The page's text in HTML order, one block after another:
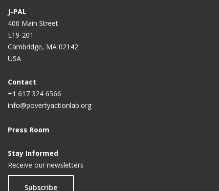
Dear Rajasthan, don't fail us
Video: Evaluation of the CCE and LEO Programs in
Haryana
Schooling trap
Let’s remake the classroom
J-PAL
400 Main Street
E19-201
Cambridge, MA 02142
USA
Contact
+1 617 324 6566
info@povertyactionlab.org
Press Room
Stay Informed
Receive our newsletters
Subscribe